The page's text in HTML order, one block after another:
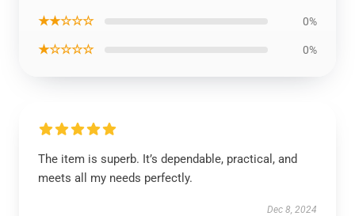
★★☆☆☆ 0%
★☆☆☆☆ 0%
The item is superb. It’s dependable, practical, and
meets all my needs perfectly.
Dec 8, 2024